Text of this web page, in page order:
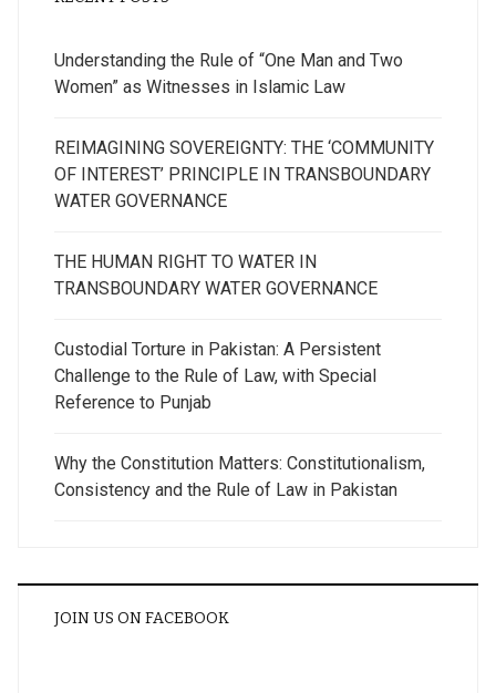
Understanding the Rule of “One Man and Two
Women” as Witnesses in Islamic Law
REIMAGINING SOVEREIGNTY: THE ‘COMMUNITY
OF INTEREST’ PRINCIPLE IN TRANSBOUNDARY
WATER GOVERNANCE
THE HUMAN RIGHT TO WATER IN
TRANSBOUNDARY WATER GOVERNANCE
Custodial Torture in Pakistan: A Persistent
Challenge to the Rule of Law, with Special
Reference to Punjab
Why the Constitution Matters: Constitutionalism,
Consistency and the Rule of Law in Pakistan
JOIN US ON FACEBOOK